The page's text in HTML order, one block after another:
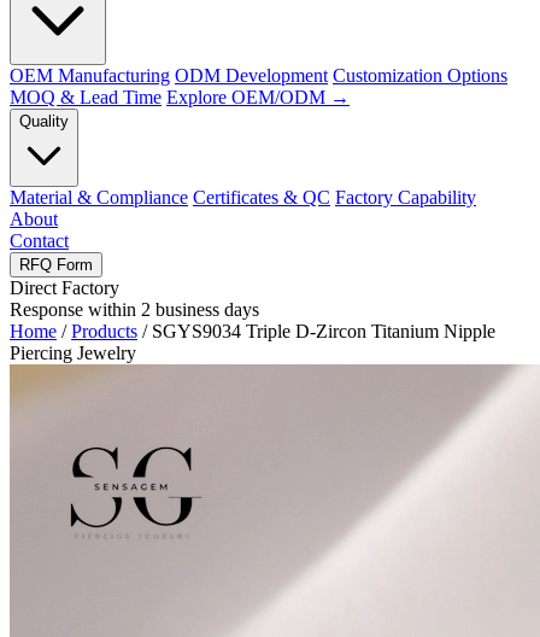
OEM Manufacturing ODM Development Customization Options
MOQ & Lead Time Explore OEM/ODM →
Quality
Material & Compliance Certificates & QC Factory Capability
About
Contact
RFQ Form
Direct Factory
Response within 2 business days
Home / Products / SGYS9034 Triple D-Zircon Titanium Nipple
Piercing Jewelry